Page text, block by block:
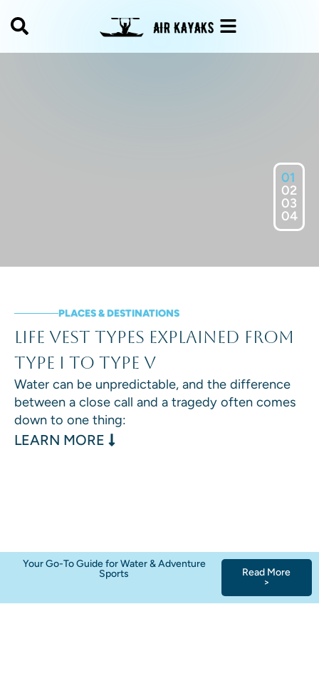
PLACES & DESTINATIONS
Life Vest Types Explained From
Type I to Type V
Water can be unpredictable, and the difference
between a close call and a tragedy often comes
down to one thing:
LEARN MORE : LIFE VEST TYPES EXPLAINED
01
02
03
04
Your Go-To Guide for Water & Adventure
Sports
Read More
>